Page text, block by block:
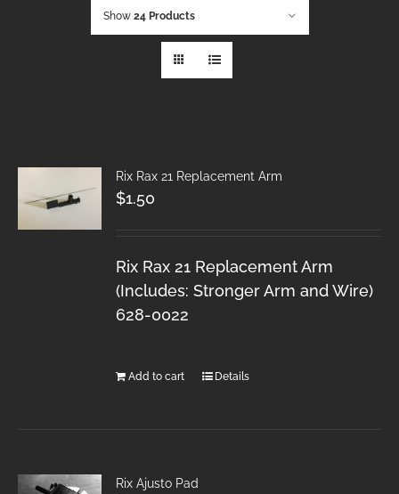
Show 24 Products
Rix Rax 21 Replacement Arm
$1.50
Rix Rax 21 Replacement Arm
(Includes: Stronger Arm and Wire)
628-0022
Add to cart Details
Rix Ajusto Pad